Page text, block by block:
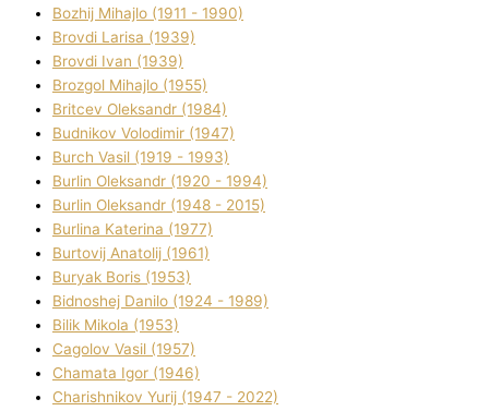
Bozhij Mihajlo (1911 - 1990)
Brovdі Larisa (1939)
Brovdі Іvan (1939)
Brozgol Mihajlo (1955)
Brіtcev Oleksandr (1984)
Budnіkov Volodimir (1947)
Burch Vasil (1919 - 1993)
Burlіn Oleksandr (1920 - 1994)
Burlіn Oleksandr (1948 - 2015)
Burlіna Katerina (1977)
Burtovij Anatolіj (1961)
Buryak Boris (1953)
Bіdnoshej Danilo (1924 - 1989)
Bіlik Mikola (1953)
Cagolov Vasil (1957)
Chamata Іgor (1946)
Charishnikov Yurіj (1947 - 2022)